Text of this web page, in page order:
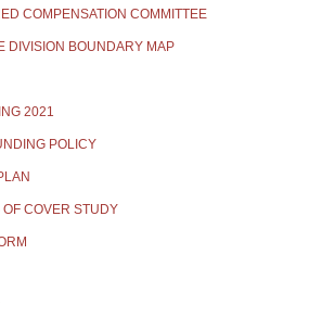
COMPENSATION COMMITTEE
DIVISION BOUNDARY MAP
2021
POLICY
COVER STUDY